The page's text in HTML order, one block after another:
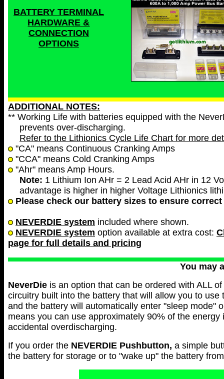
BATTERY TERMINAL
HARDWARE &
CONNECTION
OPTIONS
ADDITIONAL NOTES:
** Working Life with batteries equipped with the
prevents over-discharging.
Refer to the Lithionics Cycle Life Chart for more
"CA" means Continuous Cranking Amps
"CCA" means Cold Cranking Amps
"Ahr" means Amp Hours.
Note: 1 Lithium Ion AHr = 2 Lead Acid AHr in 12
advantage is higher in higher Voltage Lithionics
Please check our battery sizes to ensure
NEVERDIE system included where shown.
NEVERDIE system option available at extra cost:
page for full details and pricing
You may
NeverDie is an option that can be ordered with ALL
circuitry built into the battery that will allow you to
and the battery will automatically enter "sleep mode"
means you can use approximately 90% of the
accidental overdischarging.
If you order the NEVERDIE Pushbutton, a simple
the battery for storage or to "wake up" the battery